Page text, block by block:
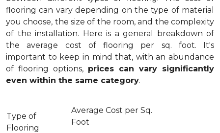
flooring can vary depending on the type of material
you choose, the size of the room, and the complexity
of the installation. Here is a general breakdown of
the average cost of flooring per sq. foot. It's
important to keep in mind that, with an abundance
of flooring options, prices can vary significantly
even within the same category.
Type of
Flooring
Average Cost per Sq.
Foot